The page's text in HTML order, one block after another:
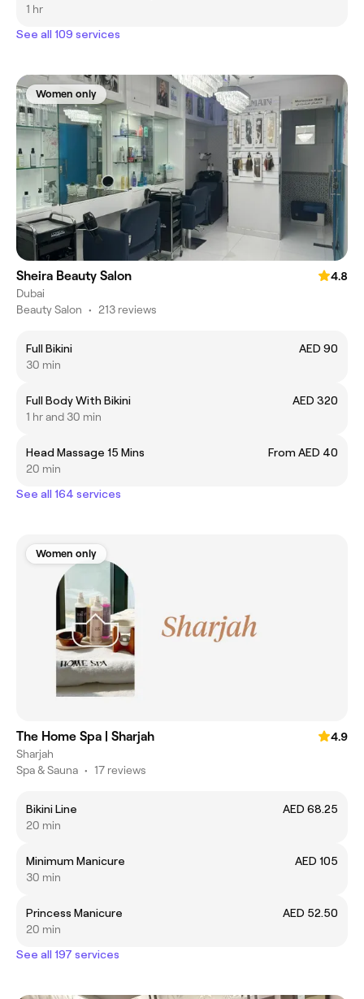
1 hr
See all 109 services
Women only
Sheira Beauty Salon
4.8
Dubai
Beauty Salon • 213 reviews
Full Bikini
AED 90
30 min
Full Body With Bikini
AED 320
1 hr and 30 min
Head Massage 15 Mins
From AED 40
20 min
See all 164 services
Women only
The Home Spa | Sharjah
4.9
Sharjah
Spa & Sauna • 17 reviews
Bikini Line
AED 68.25
20 min
Minimum Manicure
AED 105
30 min
Princess Manicure
AED 52.50
20 min
See all 197 services